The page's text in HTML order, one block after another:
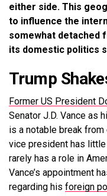
either side. This
to influence the
somewhat detached
its domestic politics
Trump
Former US President
Senator J.D. Vance as
is a notable break
vice president has
rarely has a role in
Vance’s appointment
regarding his foreign